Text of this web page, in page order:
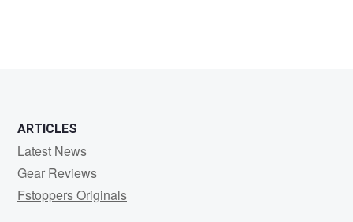
ARTICLES
Latest News
Gear Reviews
Fstoppers Originals